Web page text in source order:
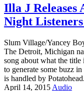
Illa J Releases
Night
Slum Village/Yancey
The Detroit, Michigan
song about what the title
to generate some buzz
is handled by
April 14, 2015 Audio